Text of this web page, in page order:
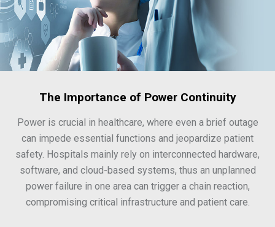
The Importance of Power Continuity
Power is crucial in healthcare, where even a brief outage
can impede essential functions and jeopardize patient
safety. Hospitals mainly rely on interconnected hardware,
software, and cloud-based systems, thus an unplanned
power failure in one area can trigger a chain reaction,
compromising critical infrastructure and patient care.